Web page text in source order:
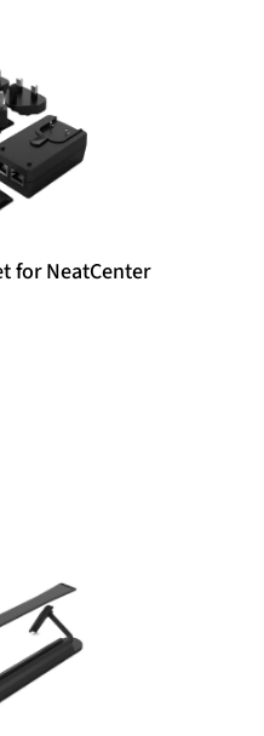
for NeatCenter